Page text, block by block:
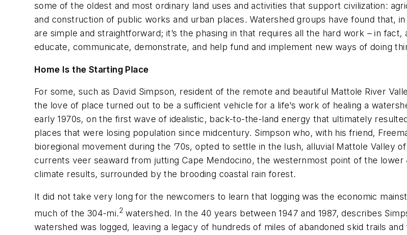
some of the oldest and most ordinary land uses and activities that support civilization:
and construction of public works and urban places. Watershed groups have found that,
are simple and straightforward; it’s the phasing in that requires all the hard work – in
educate, communicate, demonstrate, and help fund and implement new ways of doing
Home Is the Starting Place
For some, such as David Simpson, resident of the remote and beautiful Mattole River
the love of place turned out to be a sufficient vehicle for a life’s work of healing a
early 1970s, on the first wave of idealistic, back-to-the-land energy that ultimately
places that were losing population since midcentury. Simpson who, with his friend,
bioregional movement during the ’70s, opted to settle in the lush, alluvial Mattole Valley
currents veer seaward from jutting Cape Mendocino, the westernmost point of the
climate results, surrounded by the brooding coastal rain forest.
It did not take very long for the newcomers to learn that logging was the economic
much of the 304-mi.2 watershed. In the 40 years between 1947 and 1987, describes
watershed was logged, leaving a legacy of hundreds of miles of abandoned skid trails